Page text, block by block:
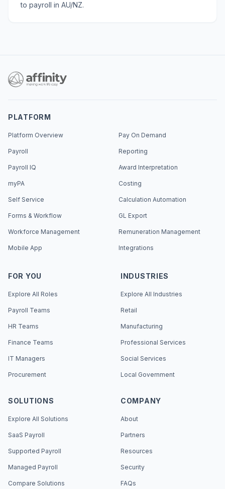
to payroll in AU/NZ.
PLATFORM
Platform Overview
Payroll
Payroll IQ
myPA
Self Service
Forms & Workflow
Workforce Management
Mobile App
Pay On Demand
Reporting
Award Interpretation
Costing
Calculation Automation
GL Export
Remuneration Management
Integrations
FOR YOU
Explore All Roles
Payroll Teams
HR Teams
Finance Teams
IT Managers
Procurement
INDUSTRIES
Explore All Industries
Retail
Manufacturing
Professional Services
Social Services
Local Government
SOLUTIONS
Explore All Solutions
SaaS Payroll
Supported Payroll
Managed Payroll
Compare Solutions
COMPANY
About
Partners
Resources
Security
FAQs